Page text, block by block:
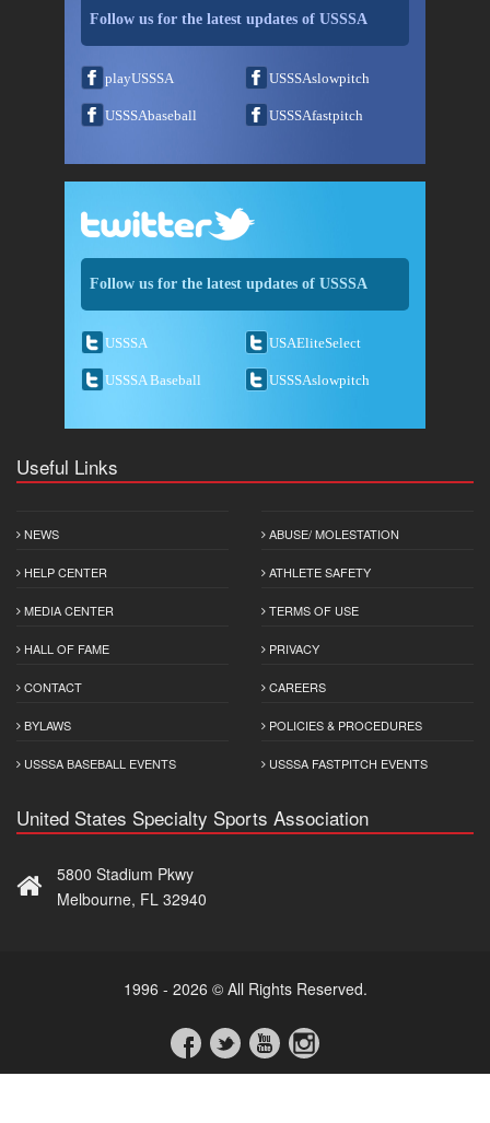
Follow us for the latest updates of USSSA
playUSSSA USSSAslowpitch
USSSAbaseball USSSAfastpitch
Follow us for the latest updates of USSSA
USSSA USAEliteSelect
USSSA Baseball USSSAslowpitch
Useful Links
NEWS
HELP CENTER
MEDIA CENTER
HALL OF FAME
CONTACT
BYLAWS
USSSA BASEBALL EVENTS
ABUSE/ MOLESTATION
ATHLETE SAFETY
TERMS OF USE
PRIVACY
CAREERS
POLICIES & PROCEDURES
USSSA FASTPITCH EVENTS
United States Specialty Sports Association
5800 Stadium Pkwy
Melbourne, FL 32940
1996 - 2026 © All Rights Reserved.